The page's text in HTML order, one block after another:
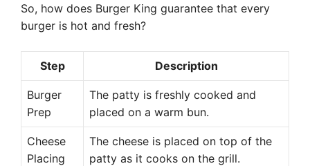
So, how does Burger King guarantee that every
burger is hot and fresh?
Step Description
Burger
Prep
The patty is freshly cooked and
placed on a warm bun.
Cheese
Placing
The cheese is placed on top of the
patty as it cooks on the grill.